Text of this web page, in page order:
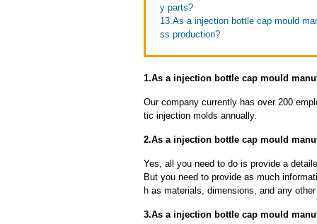
y parts?
13.As a injection bottle cap mould
ss production?
1.As a injection bottle cap mould
Our company currently has over 200
tic injection molds annually.
2.As a injection bottle cap mould
Yes, all you need to do is provide a
But you need to provide as much
h as materials, dimensions, and any
3.As a injection bottle cap mould